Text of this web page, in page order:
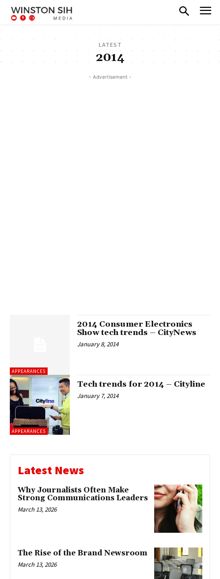
LATEST
2014
- Advertisement -
APPEARANCES
2014 Consumer Electronics
Show tech trends – CityNews
January 8, 2014
APPEARANCES
Tech trends for 2014 – Cityline
January 7, 2014
Latest News
Why Journalists Often Make
Strong Communications Leaders
March 13, 2026
The Rise of the Brand Newsroom
March 13, 2026